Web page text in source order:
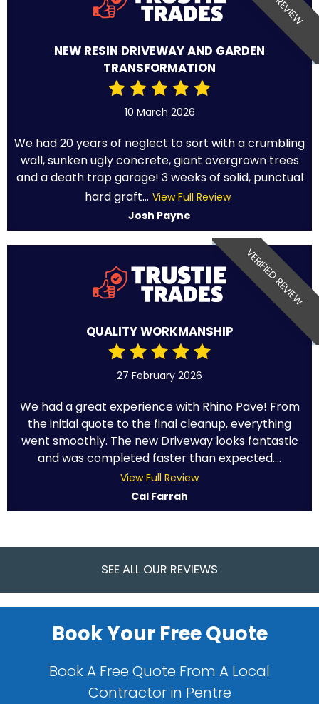
NEW RESIN DRIVEWAY AND GARDEN
TRANSFORMATION
10 March 2026
We had 20 years of neglect to sort with a crumbling
wall, sunken ugly concrete, giant overgrown trees
and a death trap garage! 3 weeks of solid, punctual
hard graft... View Full Review
Josh Payne
VERIFIED REVIEW
QUALITY WORKMANSHIP
27 February 2026
We had a great experience with Rhino Pave! From
the initial quote to the final cleanup, everything
went smoothly. The new Driveway looks fantastic
and was completed faster than expected....
View Full Review
Cal Farrah
SEE ALL OUR REVIEWS
Book Your Free Quote
Book A Free Quote From A Local
Contractor in Pentre